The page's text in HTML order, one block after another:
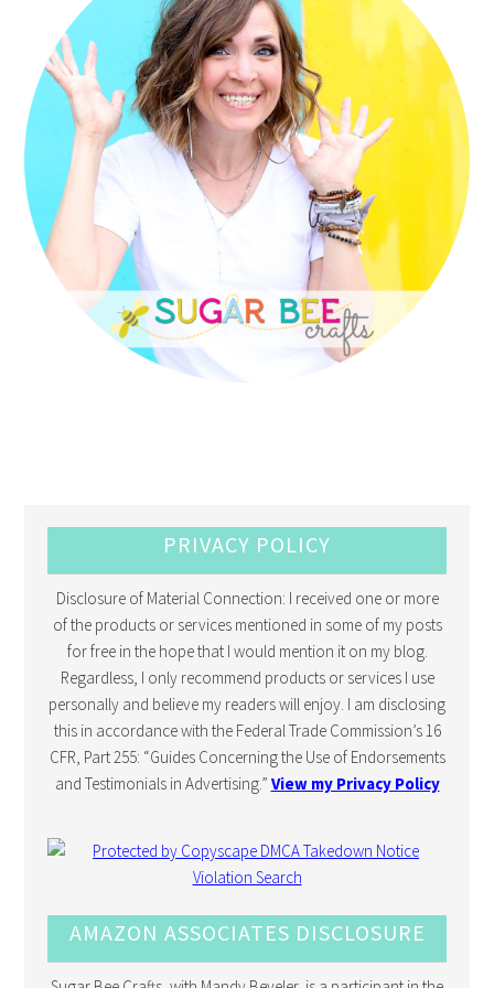
PRIVACY POLICY
Disclosure of Material Connection: I received one or more
of the products or services mentioned in some of my posts
for free in the hope that I would mention it on my blog.
Regardless, I only recommend products or services I use
personally and believe my readers will enjoy. I am disclosing
this in accordance with the Federal Trade Commission’s 16
CFR, Part 255: “Guides Concerning the Use of Endorsements
and Testimonials in Advertising.” View my Privacy Policy
AMAZON ASSOCIATES DISCLOSURE